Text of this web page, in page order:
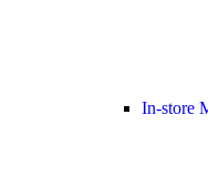
In-store